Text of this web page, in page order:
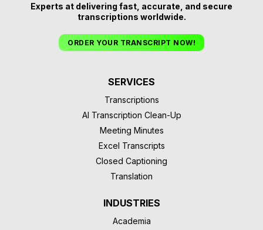
Experts at delivering fast, accurate, and secure
transcriptions worldwide.
ORDER YOUR TRANSCRIPT NOW!
SERVICES
Transcriptions
AI Transcription Clean-Up
Meeting Minutes
Excel Transcripts
Closed Captioning
Translation
INDUSTRIES
Academia